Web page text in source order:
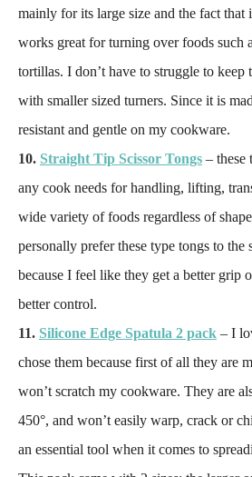
mainly for its large size and the fact
works great for turning over foods such
tortillas. I don’t have to struggle to
with smaller sized turners. Since it is
resistant and gentle on my cookware.
10. Straight Tip Scissor Tongs – these
any cook needs for handling, lifting,
wide variety of foods regardless of
personally prefer these type tongs to the
because I feel like they get a better grip
better control.
11. Silicone Edge Spatula 2 pack – I
chose them because first of all they are
won’t scratch my cookware. They are
450°, and won’t easily warp, crack or
an essential tool when it comes to